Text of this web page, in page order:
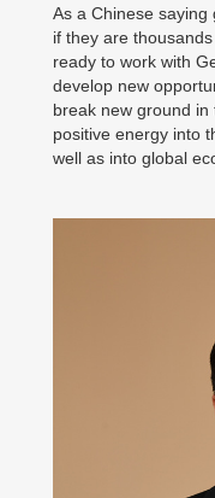
As a Chinese
if they are
ready to work with
develop new
break new ground
positive energy into
well as into global